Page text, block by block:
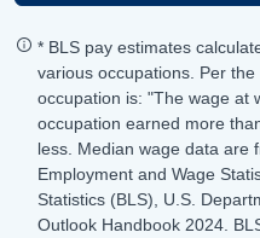
* BLS pay estimates
various occupations. Per
occupation is: "The wage at
occupation earned more
less. Median wage data are
Employment and Wage
Statistics (BLS), U.S.
Outlook Handbook 2024.